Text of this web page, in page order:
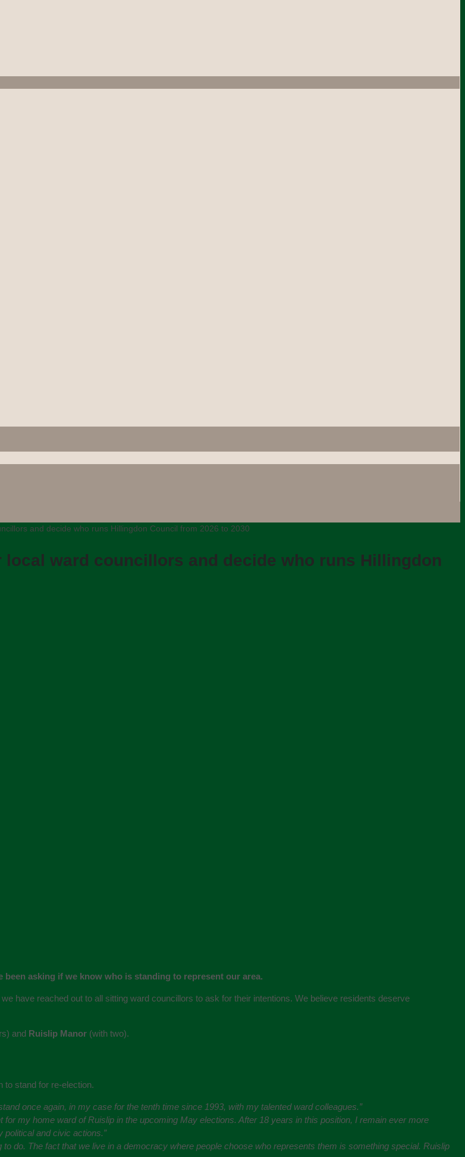
and decide who runs Hillingdon Council from 2026 to 2030
local ward councillors and decide who runs Hillingdon
asking if we know who is standing to represent our area.
have reached out to all sitting ward councillors to ask for their intentions. We believe residents deserve
and Ruislip Manor (with two).
to stand for re-election.
once again, in my case for the tenth time since 1993, with my talented ward colleagues.”
for my home ward of Ruislip in the upcoming May elections. After 18 years in this position, I remain ever more
political and civic actions.”
to do. The fact that we live in a democracy where people choose who represents them is something special. Ruislip